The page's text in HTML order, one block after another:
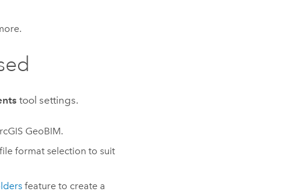
tool settings.
GeoBIM.
format selection to suit
feature to create a